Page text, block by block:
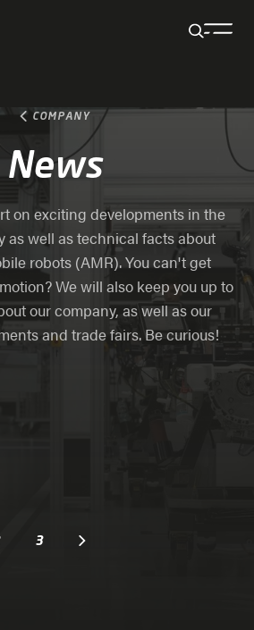
COMPANY
News
on exciting developments in the
as well as technical facts about
robots (AMR). You can't get
We will also keep you up to
our company, as well as our
and trade fairs. Be curious!
3